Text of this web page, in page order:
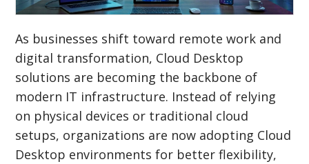
As businesses shift toward remote work and
digital transformation, Cloud Desktop
solutions are becoming the backbone of
modern IT infrastructure. Instead of relying
on physical devices or traditional cloud
setups, organizations are now adopting Cloud
Desktop environments for better flexibility,